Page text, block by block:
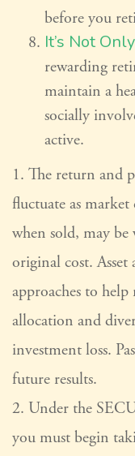
before you
It’s Not
rewarding
maintain a
socially
active.
1. The return and
fluctuate as
when sold, may
original cost.
approaches to
allocation and
investment loss.
future results.
2. Under the
you must begin